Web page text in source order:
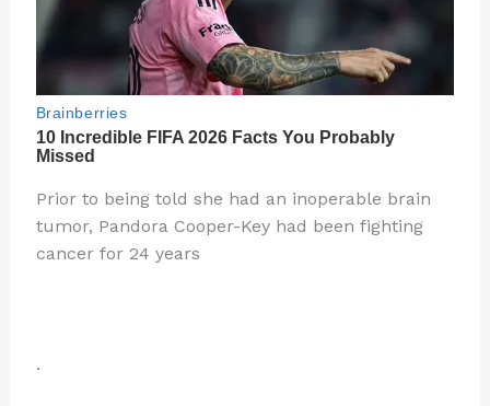
Prior to being told she had an inoperable brain
tumor, Pandora Cooper-Key had been fighting
cancer for 24 years
.